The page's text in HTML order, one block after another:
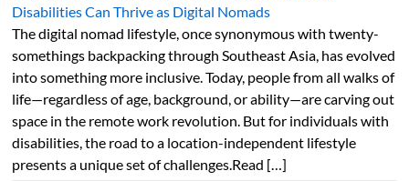
Disabilities Can Thrive as Digital Nomads
The digital nomad lifestyle, once synonymous with twenty-
somethings backpacking through Southeast Asia, has evolved
into something more inclusive. Today, people from all walks of
life—regardless of age, background, or ability—are carving out
space in the remote work revolution. But for individuals with
disabilities, the road to a location-independent lifestyle
presents a unique set of challenges.Read […]